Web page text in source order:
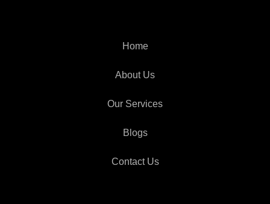
Home
About Us
Our Services
Blogs
Contact Us